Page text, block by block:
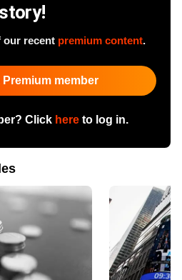
story!
our recent premium content.
Premium member
Click hereto log in.